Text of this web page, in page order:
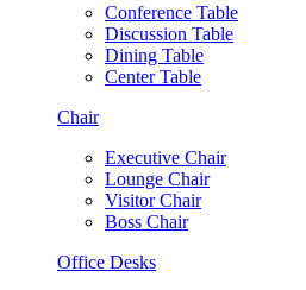
Conference Table
Discussion Table
Dining Table
Center Table
Chair
Executive Chair
Lounge Chair
Visitor Chair
Boss Chair
Office Desks